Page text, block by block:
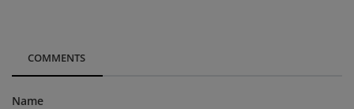
COMMENTS
Name